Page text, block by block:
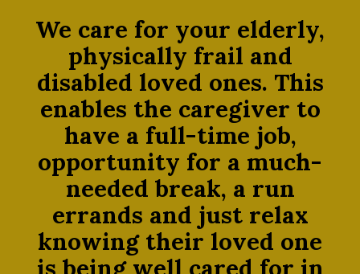
We care for your elderly,
physically frail and
disabled loved ones. This
enables the caregiver to
have a full-time job,
opportunity for a much-
needed break, a run
errands and just relax
knowing their loved one